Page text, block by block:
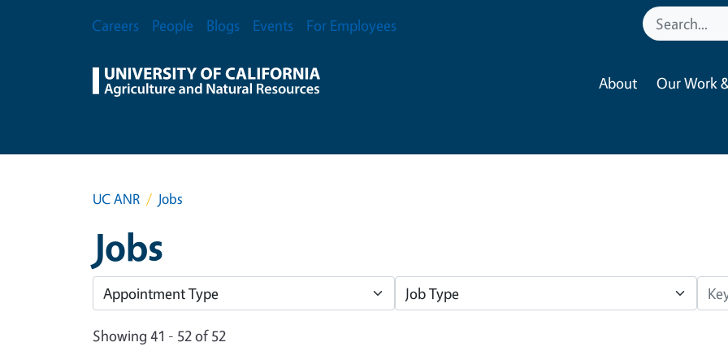
Secondary Menu
Careers People Blogs Events For Employees
About Our Work
UC ANR Jobs
Jobs
Showing 41 - 52 of 52